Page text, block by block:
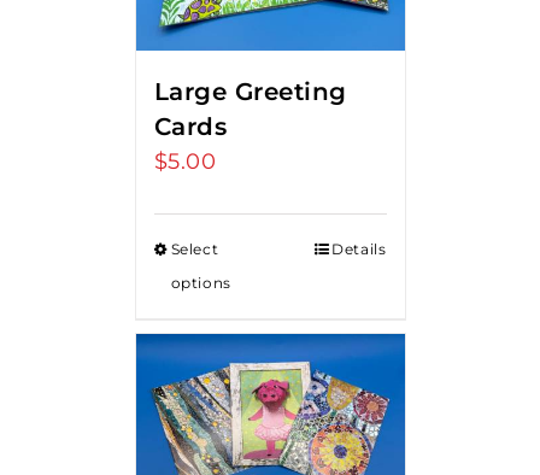
Large Greeting
Cards
$5.00
Select
options
Details